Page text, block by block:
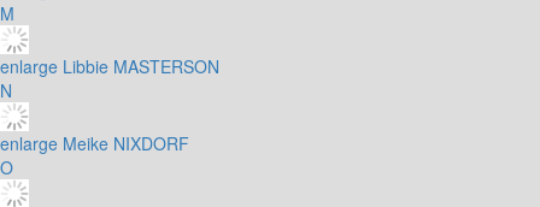
M
enlarge Libbie MASTERSON
N
enlarge Meike NIXDORF
O